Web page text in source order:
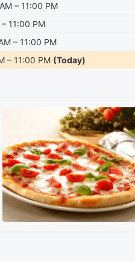
– 11:00 PM
11:00 PM
– 11:00 PM
– 11:00 PM (Today)